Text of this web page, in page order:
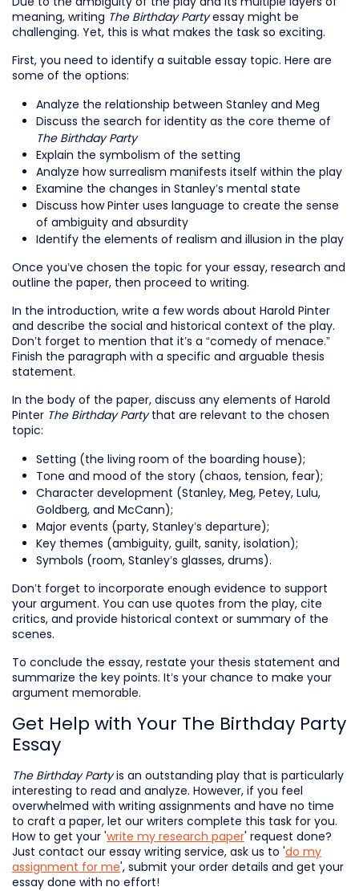
meaning, writing The Birthday Partyessay might be
challenging. Yet, this is what makes the task so exciting.
First, you need to identify a suitable essay topic. Here are
some of the options:
Analyze the relationship between Stanley and Meg
Discuss the search for identity as the core theme of
The Birthday Party
Explain the symbolism of the setting
Analyze how surrealism manifests itself within the play
Examine the changes in Stanley’s mental state
Discuss how Pinter uses language to create the sense
of ambiguity and absurdity
Identify the elements of realism and illusion in the play
Once you’ve chosen the topic for your essay, research and
outline the paper, then proceed to writing.
In the introduction, write a few words about Harold Pinter
and describe the social and historical context of the play.
Don’t forget to mention that it’s a “comedy of menace.”
Finish the paragraph with a specific and arguable thesis
statement.
In the body of the paper, discuss any elements of Harold
Pinter The Birthday Partythat are relevant to the chosen
topic:
Setting (the living room of the boarding house);
Tone and mood of the story (chaos, tension, fear);
Character development (Stanley, Meg, Petey, Lulu,
Goldberg, and McCann);
Major events (party, Stanley’s departure);
Key themes (ambiguity, guilt, sanity, isolation);
Symbols (room, Stanley’s glasses, drums).
Don’t forget to incorporate enough evidence to support
your argument. You can use quotes from the play, cite
critics, and provide historical context or summary of the
scenes.
To conclude the essay, restate your thesis statement and
summarize the key points. It’s your chance to make your
argument memorable.
Get Help with Your The Birthday Party
Essay
The Birthday Partyis an outstanding play that is particularly
interesting to read and analyze. However, if you feel
overwhelmed with writing assignments and have no time
to craft a paper, let our writers complete this task for you.
How to get your 'write my research paper' request done?
Just contact our essay writing service, ask us to 'do my
assignment for me', submit your order details and get your
essay done with no effort!